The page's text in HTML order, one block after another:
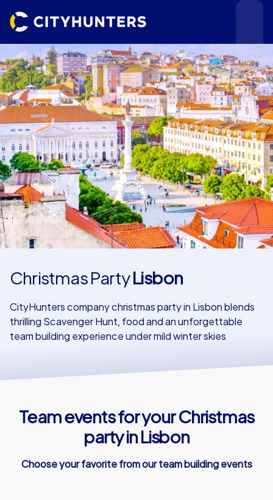
Events
Cities
Use cases
Christmas PartyLisbon
CityHunters company christmas party in Lisbon blends
thrilling Scavenger Hunt, food and an unforgettable
team building experience under mild winter skies
Team events for your Christmas
party in Lisbon
Choose your favorite from our team building events